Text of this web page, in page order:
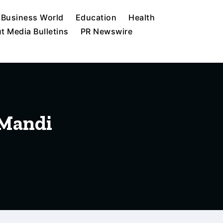
Business World Education
Health
Media Bulletins
PR Newswire